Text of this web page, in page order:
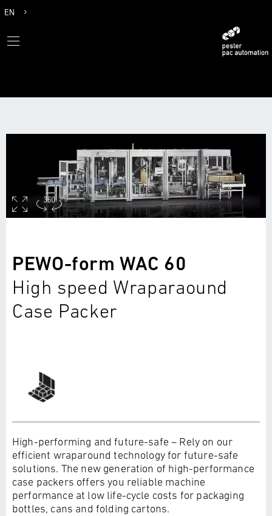
EN
PEWO-form WAC 60
High speed Wraparaound
Case Packer
High-performing and future-safe – Rely on our
efficient wraparound technology for future-safe
solutions. The new generation of high-performance
case packers offers you reliable machine
performance at low life-cycle costs for packaging
bottles, cans and folding cartons.